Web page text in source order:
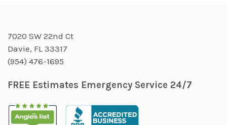
7020 SW 22nd Ct
Davie, FL 33317
(954) 476-1695
FREE Estimates Emergency Service 24/7